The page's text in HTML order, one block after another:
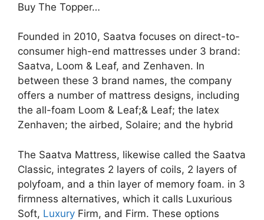
Buy The Topper…
Founded in 2010, Saatva focuses on direct-to-
consumer high-end mattresses under 3 brand:
Saatva, Loom & Leaf, and Zenhaven. In
between these 3 brand names, the company
offers a number of mattress designs, including
the all-foam Loom & Leaf;& Leaf; the latex
Zenhaven; the airbed, Solaire; and the hybrid
The Saatva Mattress, likewise called the Saatva
Classic, integrates 2 layers of coils, 2 layers of
polyfoam, and a thin layer of memory foam. in 3
firmness alternatives, which it calls Luxurious
Soft, Luxury Firm, and Firm. These options